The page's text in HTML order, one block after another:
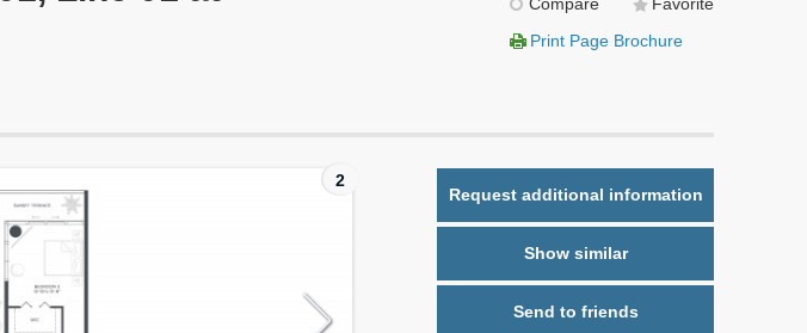
Print Page Brochure
Request additional information
Show similar
Send to friends
2